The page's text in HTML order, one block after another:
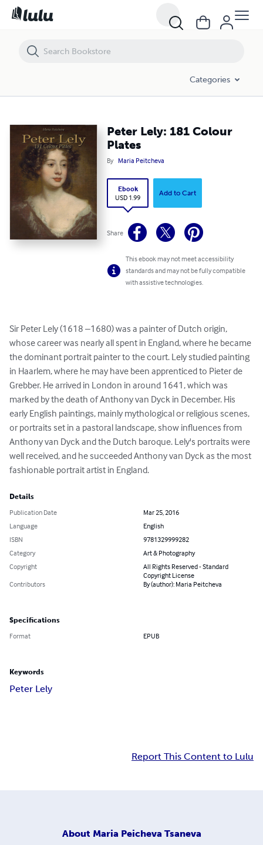
Categories
Peter Lely: 181 Colour
Plates
By Maria Peitcheva
Ebook
USD 1.99
Add to Cart
Share
This ebook may not meet accessibility
standards and may not be fully compatible
with assistive technologies.
Sir Peter Lely (1618 –1680) was a painter of Dutch origin,
whose career was nearly all spent in England, where he became
the dominant portrait painter to the court. Lely studied painting
in Haarlem, where he may have been apprenticed to Pieter de
Grebber. He arrived in London in around 1641, which was
marked by the death of Anthony van Dyck in December. His
early English paintings, mainly mythological or religious scenes,
or portraits set in a pastoral landscape, show influences from
Anthony van Dyck and the Dutch baroque. Lely's portraits were
well received, and he succeeded Anthony van Dyck as the most
fashionable portrait artist in England.
Details
Publication Date
Mar 25, 2016
Language
English
ISBN
9781329999282
Category
Art & Photography
Copyright
All Rights Reserved - Standard
Copyright License
Contributors
By (author): Maria Peitcheva
Specifications
Format EPUB
Keywords
Peter Lely
Report This Content to Lulu
About Maria Peicheva Tsaneva
Peter Lely: 181 Colour Plates